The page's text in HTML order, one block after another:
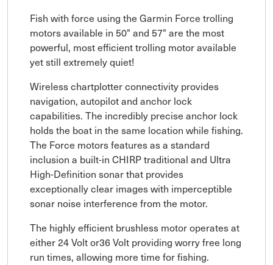
Fish with force using the Garmin Force trolling
motors available in 50" and 57" are the most
powerful, most efficient trolling motor available
yet still extremely quiet!
Wireless chartplotter connectivity provides
navigation, autopilot and anchor lock
capabilities. The incredibly precise anchor lock
holds the boat in the same location while fishing.
The Force motors features as a standard
inclusion a built-in CHIRP traditional and Ultra
High-Definition sonar that provides
exceptionally clear images with imperceptible
sonar noise interference from the motor.
The highly efficient brushless motor operates at
either 24 Volt or36 Volt providing worry free long
run times, allowing more time for fishing.